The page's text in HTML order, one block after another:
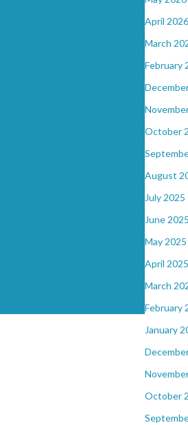
April 2026
March
February
October
August
July 2025
June 2025
May 2025
April 2025
March
February
January
October